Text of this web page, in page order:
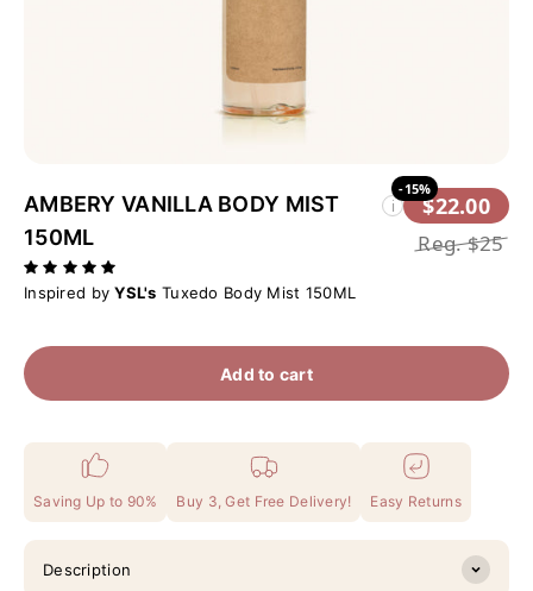
AMBERY VANILLA BODY MIST
150ML
i
-15%
$22.00
Reg.$25
Inspired by YSL's Tuxedo Body Mist 150ML
Add to cart
Saving Up to 90% Buy 3, Get Free Delivery! Easy Returns
Description